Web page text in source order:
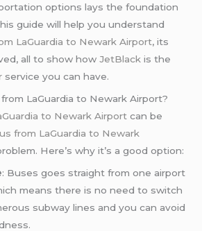
options lays the foundation
guide will help you understand
LaGuardia to Newark Airport, its
all to show howJetBlack is the
service you can have.
LaGuardia to Newark Airport?
to Newark Airport can be
from LaGuardia to Newark
Here’s why it’s a good option:
: Buses goes straight from one airport
means there is no need to switch
subway lines and you can avoid